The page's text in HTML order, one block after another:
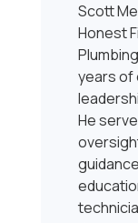
Scott
Honest
years of
He